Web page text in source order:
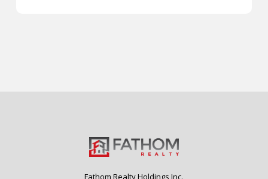
Fathom Realty Holdings Inc.